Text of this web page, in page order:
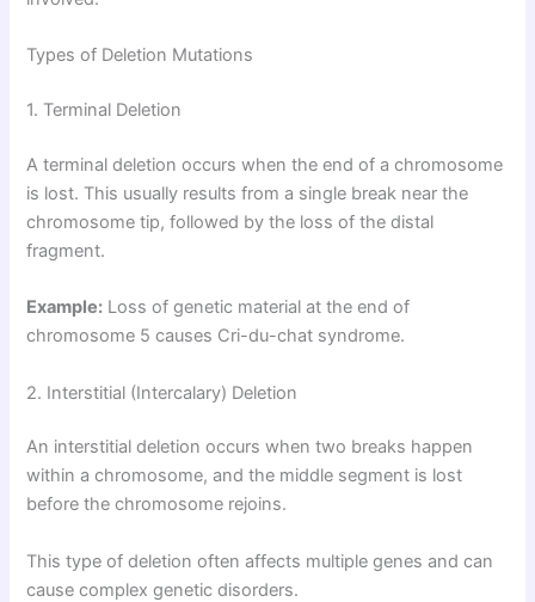
Types of Deletion Mutations
1. Terminal Deletion
A terminal deletion occurs when the end of a chromosome
is lost. This usually results from a single break near the
chromosome tip, followed by the loss of the distal
fragment.
Example: Loss of genetic material at the end of
chromosome 5 causes Cri-du-chat syndrome.
2. Interstitial (Intercalary) Deletion
An interstitial deletion occurs when two breaks happen
within a chromosome, and the middle segment is lost
before the chromosome rejoins.
This type of deletion often affects multiple genes and can
cause complex genetic disorders.